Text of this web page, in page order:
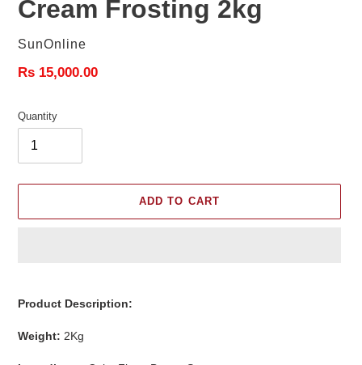
Cream Frosting 2kg
Vendor
SunOnline
Regular
Rs 15,000.00
Quantity
ADD TO CART
your
Product Description:
Weight: 2Kg